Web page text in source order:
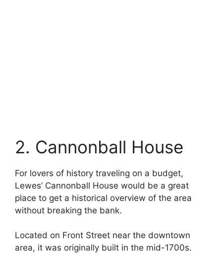
2. Cannonball House
For lovers of history traveling on a budget,
Lewes’ Cannonball House would be a great
place to get a historical overview of the area
without breaking the bank.
Located on Front Street near the downtown
area, it was originally built in the mid-1700s.